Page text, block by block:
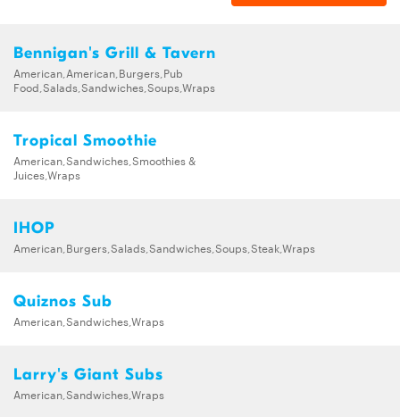
Bennigan's Grill & Tavern
American,American,Burgers,Pub
Food,Salads,Sandwiches,Soups,Wraps
Tropical Smoothie
American,Sandwiches,Smoothies &
Juices,Wraps
IHOP
American,Burgers,Salads,Sandwiches,Soups,Steak,Wraps
Quiznos Sub
American,Sandwiches,Wraps
Larry's Giant Subs
American,Sandwiches,Wraps